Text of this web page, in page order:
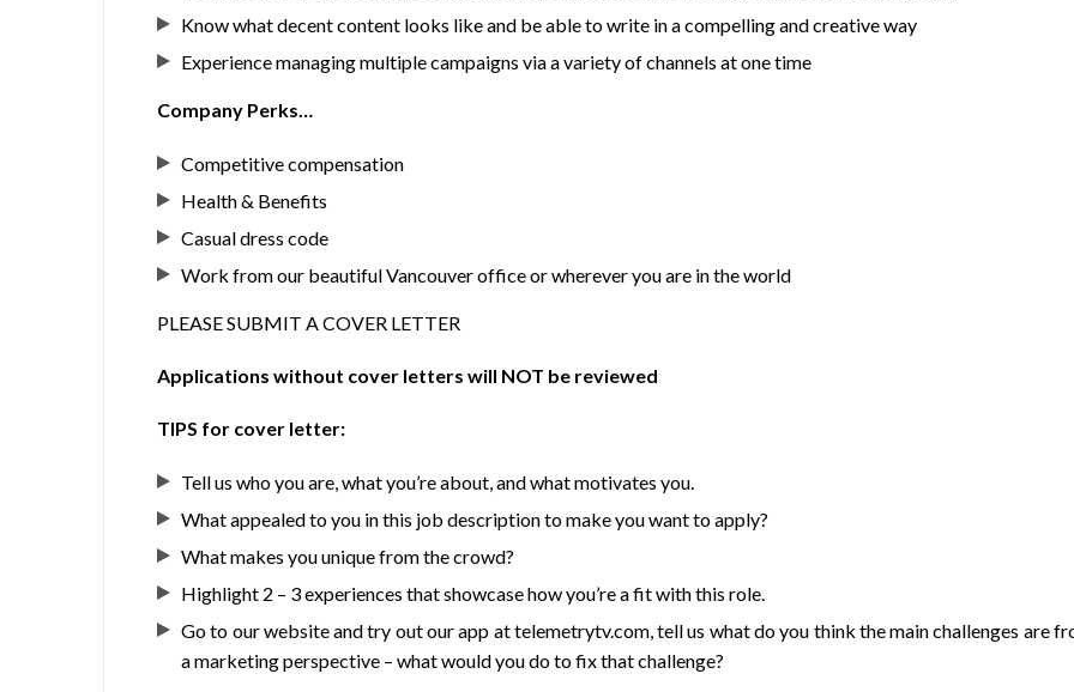
Know what decent content looks like and be able to write in a compelling and creative way
Experience managing multiple campaigns via a variety of channels at one time
Company Perks…
Competitive compensation
Health & Benefits
Casual dress code
Work from our beautiful Vancouver office or wherever you are in the world
PLEASE SUBMIT A COVER LETTER
Applications without cover letters will NOT be reviewed
TIPS for cover letter:
Tell us who you are, what you’re about, and what motivates you.
What appealed to you in this job description to make you want to apply?
What makes you unique from the crowd?
Highlight 2 – 3 experiences that showcase how you’re a fit with this role.
Go to our website and try out our app at telemetrytv.com, tell us what do you think the main challenges are
a marketing perspective – what would you do to fix that challenge?